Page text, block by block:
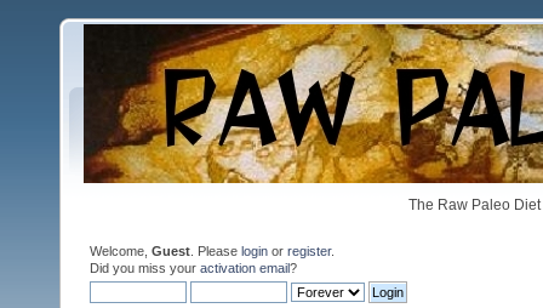
The Raw Paleo
Welcome, Guest . Please login or register.
Did you miss your activation email?